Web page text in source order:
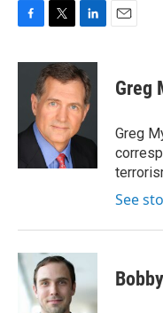
c
o
i
t
t
e
r
n
k
e
d
I
Greg
Greg
See